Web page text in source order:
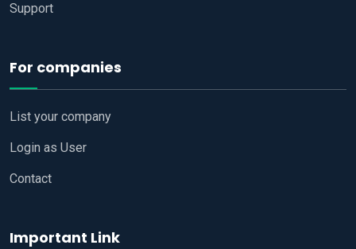
Support
For companies
List your company
Login as User
Contact
Important Link